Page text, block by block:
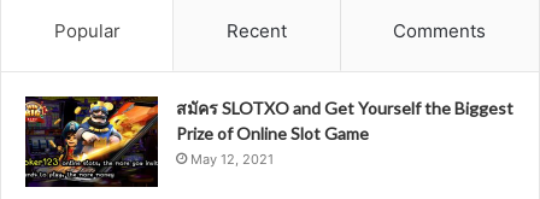
Popular Recent Comments
สมัคร SLOTXO and Get Yourself the Biggest
Prize of Online Slot Game
May 12, 2021